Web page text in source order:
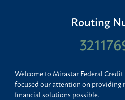
Routing
Welcome to Mirastar Federal Credit
focused our attention on providing
financial solutions possible.